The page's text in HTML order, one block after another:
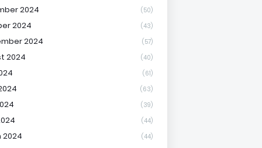
2024 (50)
2024 (43)
2024 (57)
2024 (40)
(61)
(63)
(39)
(44)
2024 (44)